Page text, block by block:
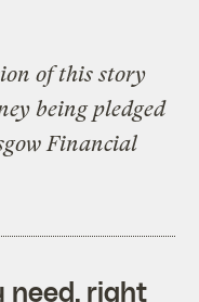
of this story
being pledged
Financial
need, right